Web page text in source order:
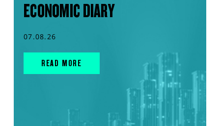
ECONOMIC DIARY
07.08.26
READ MORE